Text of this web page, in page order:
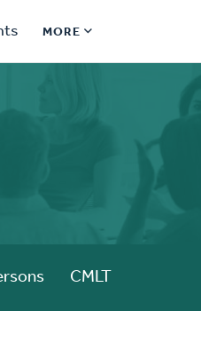
MORE
Secondary
Navigation
한국어 Español More
Social
CMLT